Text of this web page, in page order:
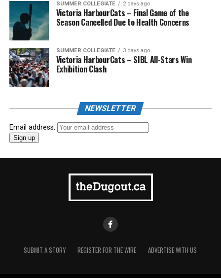
SUMMER COLLEGIATE 2 days ago
Victoria HarbourCats – Final Game of the
Season Cancelled Due to Health Concerns
SUMMER COLLEGIATE 3 days ago
Victoria HarbourCats – SIBL All-Stars Win
Exhibition Clash
NEWSLETTER
Email address:
SUBMIT A STORY REGISTER FOR THE WIRE ADVERTISE WITH US